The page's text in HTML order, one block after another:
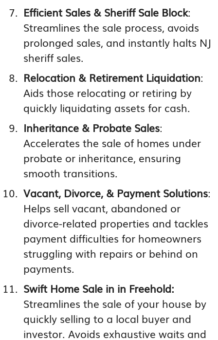
Efficient Sales & Sheriff Sale Block:
Streamlines the sale process, avoids
prolonged sales, and instantly halts NJ
sheriff sales.
Relocation & Retirement Liquidation:
Aids those relocating or retiring by
quickly liquidating assets for cash.
Inheritance & Probate Sales:
Accelerates the sale of homes under
probate or inheritance, ensuring
smooth transitions.
Vacant, Divorce, & Payment Solutions:
Helps sell vacant, abandoned or
divorce-related properties and tackles
payment difficulties for homeowners
struggling with repairs or behind on
payments.
Swift Home Sale in in Freehold:
Streamlines the sale of your house by
quickly selling to a local buyer and
investor. Avoids exhaustive waits and